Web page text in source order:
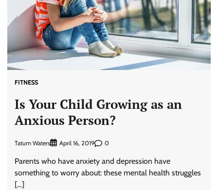
FITNESS
Is Your Child Growing as an
Anxious Person?
Tatum Waters April 16, 2019 0
Parents who have anxiety and depression have
something to worry about: these mental health struggles
[…]